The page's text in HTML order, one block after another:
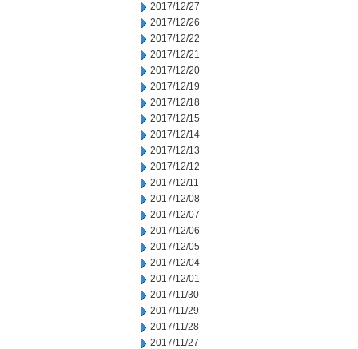
2017/12/27
2017/12/26
2017/12/22
2017/12/21
2017/12/20
2017/12/19
2017/12/18
2017/12/15
2017/12/14
2017/12/13
2017/12/12
2017/12/11
2017/12/08
2017/12/07
2017/12/06
2017/12/05
2017/12/04
2017/12/01
2017/11/30
2017/11/29
2017/11/28
2017/11/27